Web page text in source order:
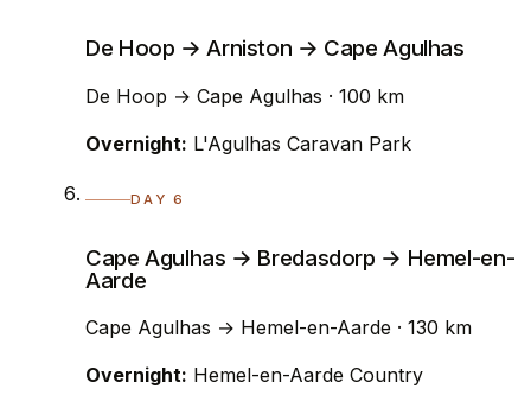
De Hoop → Arniston → Cape Agulhas
De Hoop → Cape Agulhas · 100 km
Overnight: L'Agulhas Caravan Park
DAY 6
Cape Agulhas → Bredasdorp → Hemel-en-
Aarde
Cape Agulhas → Hemel-en-Aarde · 130 km
Overnight: Hemel-en-Aarde Country